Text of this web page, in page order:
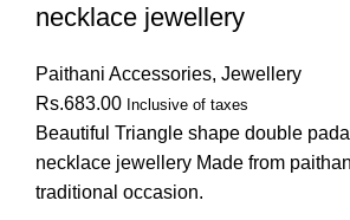
necklace jewellery
Paithani Accessories, Jewellery
Rs.683.00 Inclusive of taxes
Beautiful Triangle shape double
necklace jewellery Made from
traditional occasion.